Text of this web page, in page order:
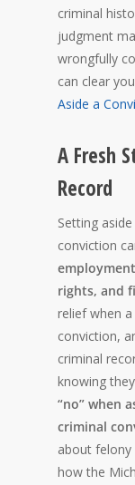
criminal
judgment
wrongfully
can clear
Aside a
A Fresh
Record
Setting
conviction
rights, and
relief when
conviction,
criminal
knowing
“no” when
criminal
about
how the